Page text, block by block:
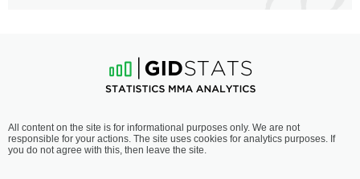
All content on the site is for informational purposes only. We are not
responsible for your actions. The site uses cookies for analytics purposes. If
you do not agree with this, then leave the site.